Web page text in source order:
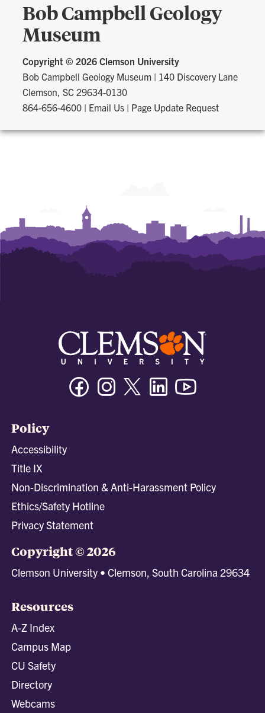
Bob Campbell Geology
Museum
Copyright © 2026 Clemson University
Bob Campbell Geology Museum | 140 Discovery Lane
Clemson, SC 29634-0130
864-656-4600 | Email Us | Page Update Request
FacebookInstagramTwitter/XLinkedin
Policy
Accessibility
Title IX
Non-Discrimination & Anti-Harassment Policy
Ethics/Safety Hotline
Privacy Statement
Copyright © 2026
Clemson University • Clemson, South Carolina 29634
Resources
A-Z Index
Campus Map
CU Safety
Directory
Webcams